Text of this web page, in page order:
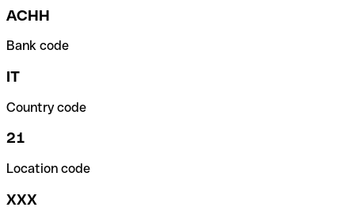
ACHH
Bank code
IT
Country code
21
Location code
XXX